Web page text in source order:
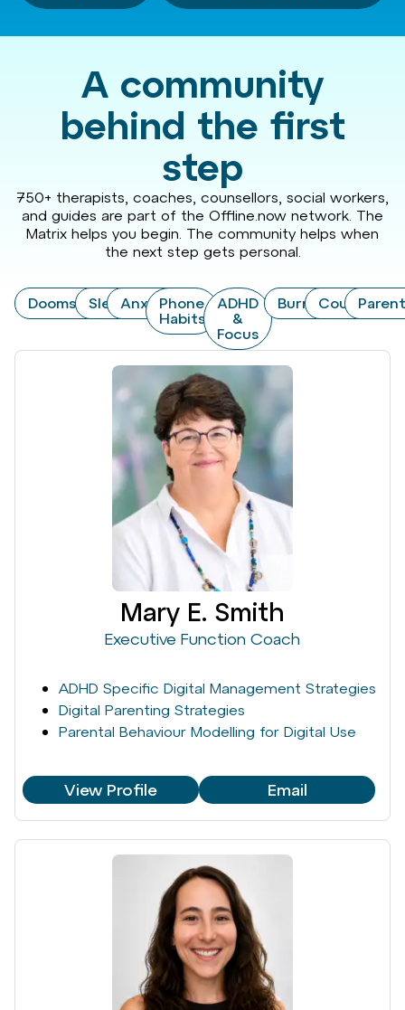
A community
behind the first
step
750+ therapists, coaches, counsellors, social workers,
and guides are part of the Offline.now network. The
Matrix helps you begin. The community helps when
the next step gets personal.
Doomscrolling
SleepAnxietyPhone
Habits
ADHD
&
Focus
BurnoutCouples
Mary E. Smith
Executive Function Coach
ADHD Specific Digital Management Strategies
Digital Parenting Strategies
Parental Behaviour Modelling for Digital Use
View Profile Email